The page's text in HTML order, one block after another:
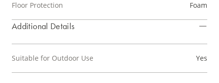
Floor Protection Foam
Additional Details
Suitable for Outdoor Use Yes